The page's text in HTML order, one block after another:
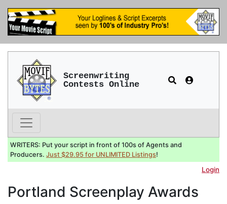
Screenwriting
Contests Online
WRITERS: Put your script in front of 100s of Agents and
Producers. Just $29.95 for UNLIMITED Listings!
Login
Portland Screenplay Awards